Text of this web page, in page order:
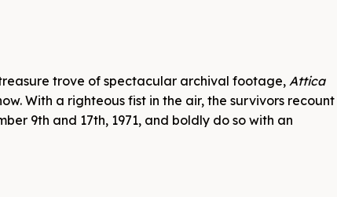
trove of spectacular archival footage, Attica
With a righteous fist in the air, the survivors recount
9th and 17th, 1971, and boldly do so with an